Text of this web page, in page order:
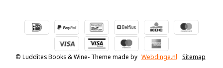
© Luddites Books & Wine- Theme made by Webdinge.nl Sitemap